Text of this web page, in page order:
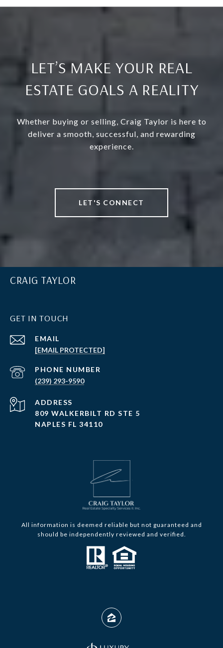
LET’S MAKE YOUR REAL
ESTATE GOALS A REALITY
Whether buying or selling, Craig Taylor is here to
deliver a smooth, successful, and rewarding
experience.
LET'S CONNECT
CRAIG TAYLOR
GET IN TOUCH
EMAIL
[EMAIL PROTECTED]
PHONE NUMBER
(239) 293-9590
ADDRESS
809 WALKERBILT RD STE 5
NAPLES FL 34110
All information is deemed reliable but not guaranteed and
should be independently reviewed and verified.